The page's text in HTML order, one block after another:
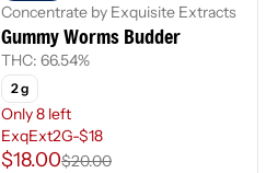
Concentrate by Exquisite Extracts
Gummy Worms Budder
THC: 66.54%
2 g
Only 8 left
ExqExt2G-$18
$18.00$20.00